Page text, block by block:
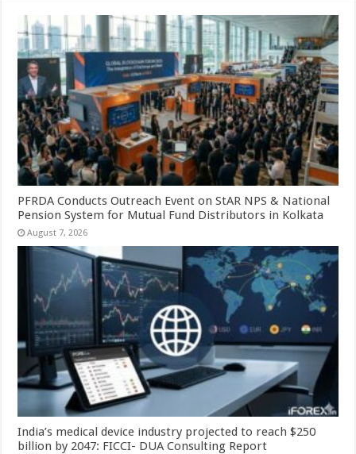
PFRDA Conducts Outreach Event on StAR NPS & National
Pension System for Mutual Fund Distributors in Kolkata
August 7, 2026
India’s medical device industry projected to reach $250
billion by 2047: FICCI- DUA Consulting Report